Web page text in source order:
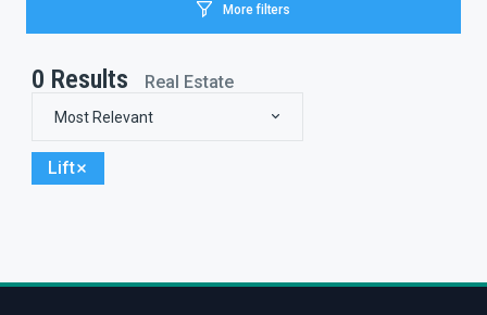
More filters
0 Results Real Estate
Most Relevant
Lift